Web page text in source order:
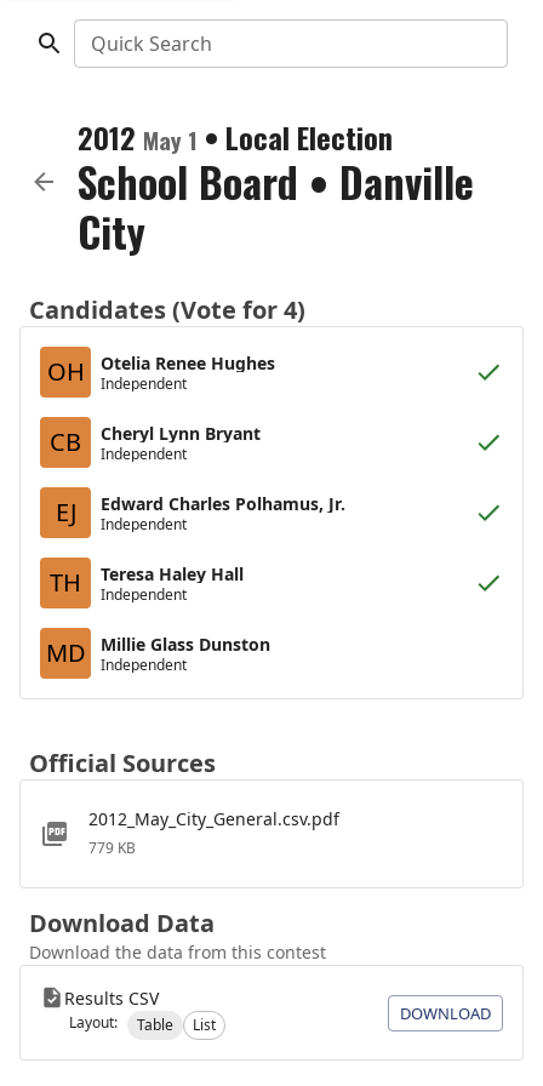
Quick Search
2012 May 1 • Local Election
School Board • Danville
City
Candidates (Vote for 4)
OH
Otelia Renee Hughes
Independent
CB Cheryl Lynn Bryant
Independent
EJ Edward Charles Polhamus, Jr.
Independent
TH Teresa Haley Hall
Independent
MD Millie Glass Dunston
Independent
Official Sources
2012_May_City_General.csv.pdf
779 KB
Download Data
Download the data from this contest
Results CSV
Layout: Table List
DOWNLOAD